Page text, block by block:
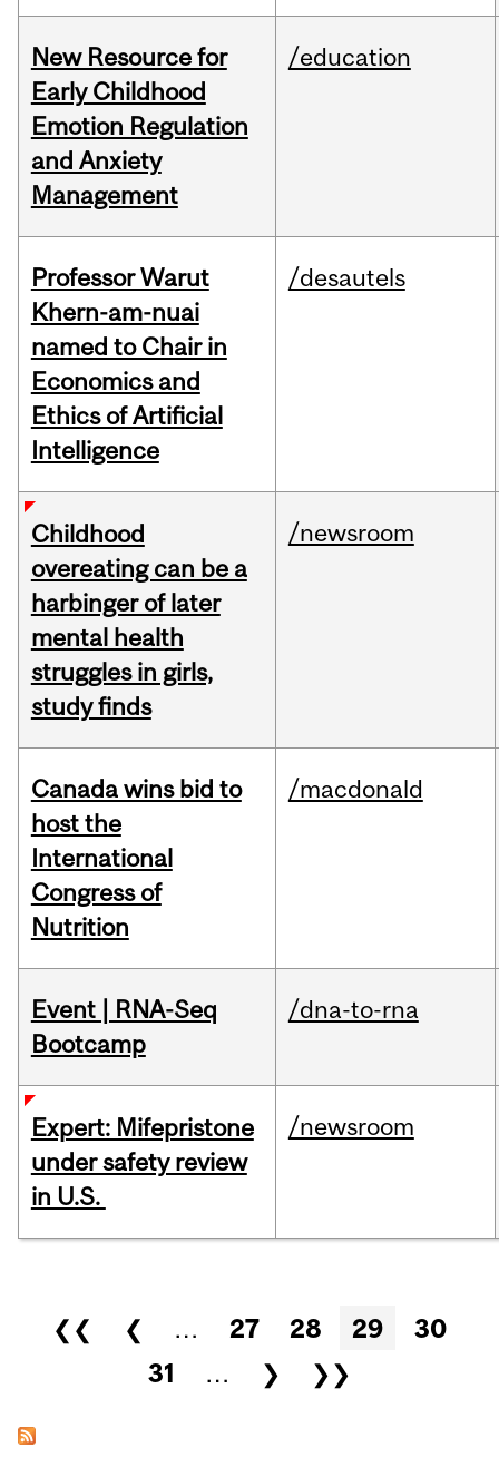
New Resource for
Early Childhood
Emotion Regulation
and Anxiety
Management
/education
Professor Warut
Khern-am-nuai
named to Chair in
Economics and
Ethics of Artificial
Intelligence
/desautels
Childhood
overeating can be a
harbinger of later
mental health
struggles in girls,
study finds
/newsroom
Canada wins bid to
host the
International
Congress of
Nutrition
/macdonald
Event | RNA-Seq
Bootcamp
/dna-to-rna
Expert: Mifepristone
under safety review
in U.S.
/newsroom
Pages
❮❮ ❮ … 27 28 29
30
31
… ❯ ❯❯